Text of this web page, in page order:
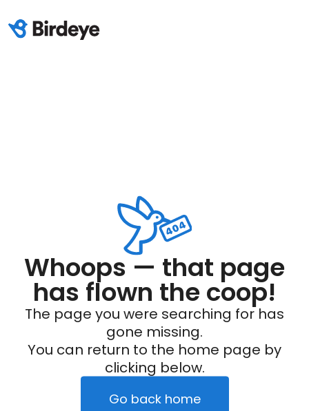
Whoops — that page
has flown the coop!
The page you were searching for has
gone missing.
You can return to the home page by
clicking below.
Go back home